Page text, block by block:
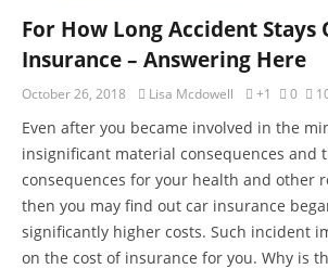
For How Long Accident Stays
Insurance – Answering Here
October 26, 2018 Lisa Mcdowell +1 0
Even after you became involved in the
insignificant material consequences and
consequences for your health and other
then you may find out car insurance
significantly higher costs. Such incident
on the cost of insurance for you. Why is